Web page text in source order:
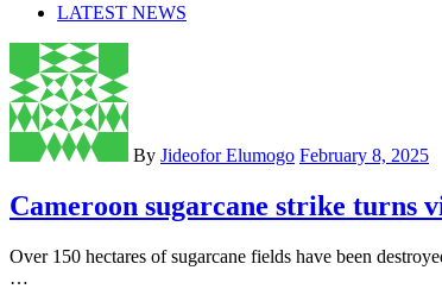
LATEST NEWS
By Jideofor Elumogo February 8, 2025
Cameroon sugarcane strike turns
Over 150 hectares of sugarcane fields have been
…